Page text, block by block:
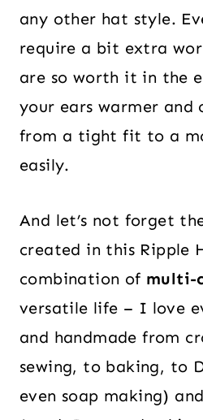
any other hat style.
require a bit extra
are so worth it in the
your ears warmer and
from a tight fit to a
easily.
And let’s not forget
created in this Ripple
combination of multi-
versatile life – I love
and handmade from
sewing, to baking, to
even soap making)